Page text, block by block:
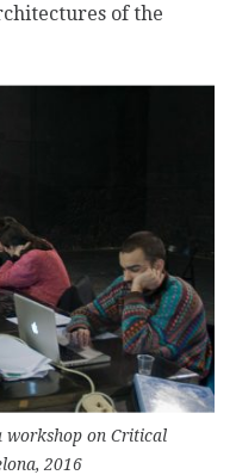
of the
workshop on Critical
2016